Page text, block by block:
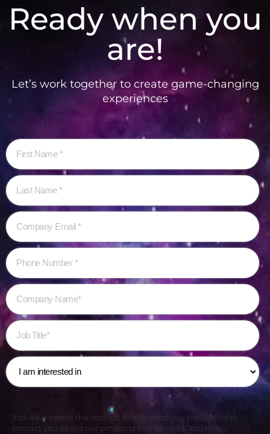
Ready when you
are!
Let’s work together to create game-changing
experiences
Xtra-Mile needs the contact information you provide us to
contact you about our products and services. You may